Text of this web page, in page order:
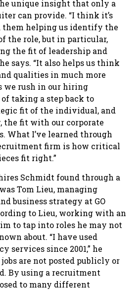
unique insight that only a
can provide. “I think it’s
them helping us identify the
the role, but in particular,
the fit of leadership and
says. “It also helps us think
qualities in much more
we rush in our hiring
of taking a step back to
fit of the individual, and
the fit with our corporate
What I’ve learned through
firm is how critical
fit right.”
Schmidt found through a
Tom Lieu, managing
business strategy at GO
to Lieu, working with an
to tap into roles he may not
about. “I have used
services since 2001,” he
are not posted publicly or
By using a recruitment
to many different